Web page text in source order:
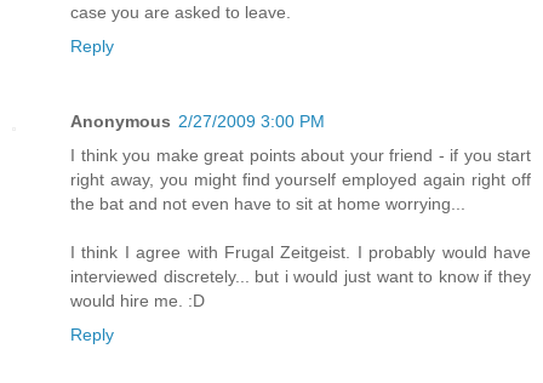
case you are asked to leave.
Reply
Anonymous 2/27/2009 3:00 PM
I think you make great points about your friend - if you start
right away, you might find yourself employed again right off
the bat and not even have to sit at home worrying...
I think I agree with Frugal Zeitgeist. I probably would have
interviewed discretely... but i would just want to know if they
would hire me. :D
Reply